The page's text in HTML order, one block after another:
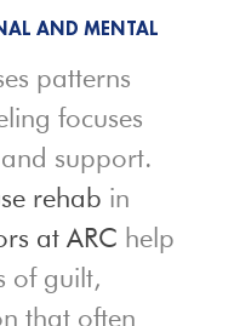
AND MENTAL
patterns
focuses
support.
rehab in
at ARC help
of guilt,
that often